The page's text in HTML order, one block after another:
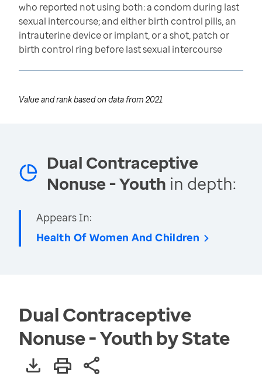
who reported not using both: a condom during last
sexual intercourse; and either birth control pills, an
intrauterine device or implant, or a shot, patch or
birth control ring before last sexual intercourse
Value and rank based on data from 2021
Dual Contraceptive
Nonuse - Youth in depth:
Appears In:
Health Of Women And Children
Dual Contraceptive
Nonuse - Youth by State